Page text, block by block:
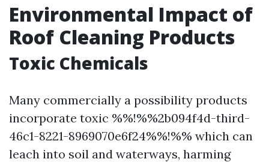
Environmental Impact of
Roof Cleaning Products
Toxic Chemicals
Many commercially a possibility products
incorporate toxic %%!%%2b094f4d-third-
46c1-8221-8969070e6f24%%!%% which can
leach into soil and waterways, harming